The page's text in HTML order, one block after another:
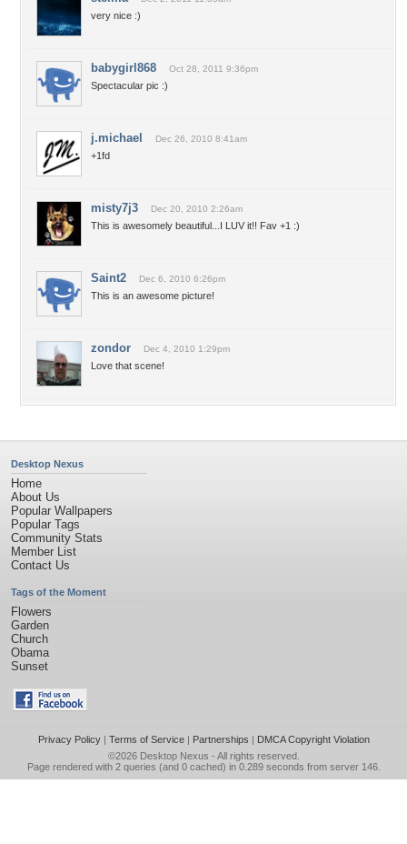
very nice :)
babygirl868 Oct 28, 2011 9:36pm
Spectacular pic :)
j.michael Dec 26, 2010 8:41am
+1fd
misty7j3 Dec 20, 2010 2:26am
This is awesomely beautiful...I LUV it!! Fav +1 :)
Saint2 Dec 6, 2010 6:26pm
This is an awesome picture!
zondor Dec 4, 2010 1:29pm
Love that scene!
Desktop Nexus
Home
About Us
Popular Wallpapers
Popular Tags
Community Stats
Member List
Contact Us
Tags of the Moment
Flowers
Garden
Church
Obama
Sunset
Privacy Policy| Terms of Service| Partnerships | DMCA Copyright Violation
©2026 Desktop Nexus - All rights reserved.
Page rendered with 2 queries (and 0 cached) in 0.289 seconds from server 146.